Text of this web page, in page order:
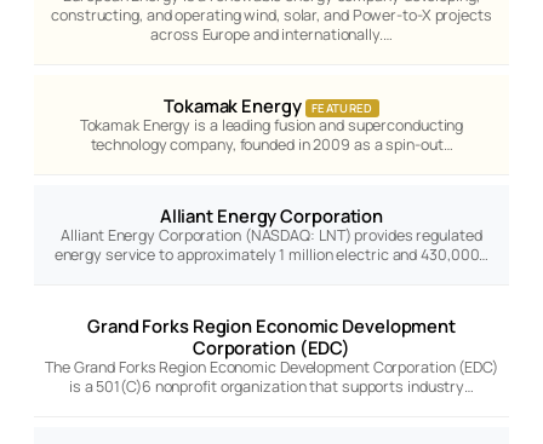
constructing, and operating wind, solar, and Power-to-X projects
across Europe and internationally.…
Tokamak Energy FEATURED
Tokamak Energy is a leading fusion and superconducting
technology company, founded in 2009 as a spin-out…
Alliant Energy Corporation
Alliant Energy Corporation (NASDAQ: LNT) provides regulated
energy service to approximately 1 million electric and 430,000…
Grand Forks Region Economic Development
Corporation (EDC)
The Grand Forks Region Economic Development Corporation (EDC)
is a 501(C)6 nonprofit organization that supports industry…